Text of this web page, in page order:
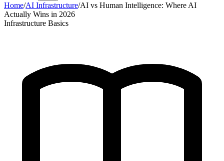
Home/AI Infrastructure/AI vs Human Intelligence: Where AI
Actually Wins in 2026
Infrastructure Basics